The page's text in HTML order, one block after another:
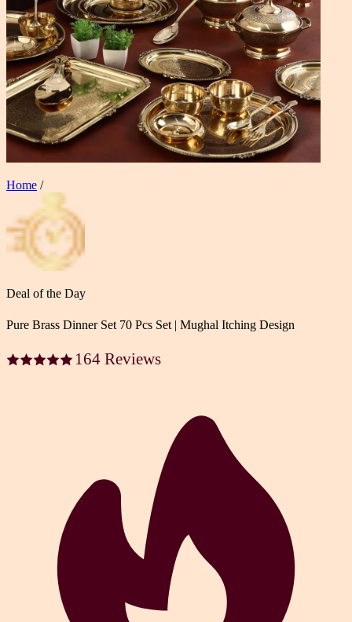
Home /
Deal of the Day
Pure Brass Dinner Set 70 Pcs Set | Mughal Itching Design
164 Reviews